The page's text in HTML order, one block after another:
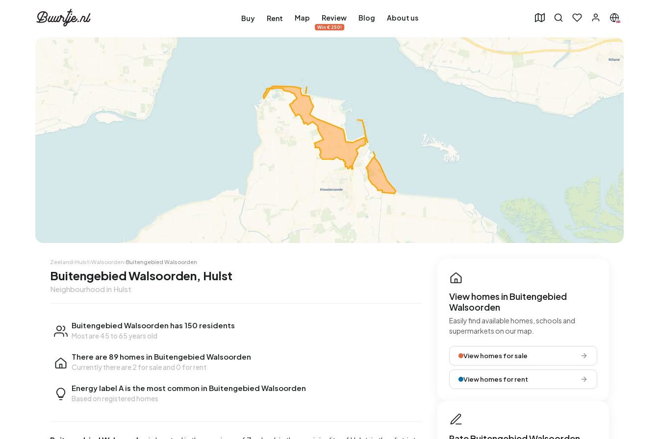
Buy Rent Map Review
Win €250!
Blog About us
Zeeland›Hulst›Walsoorden›Buitengebied Walsoorden
Buitengebied Walsoorden, Hulst
Neighbourhood in Hulst
Buitengebied Walsoorden has 150 residents
Most are 45 to 65 years old
There are 89 homes in Buitengebied Walsoorden
Currently there are2 for saleand 0 for rent
Energy label A is the most common in Buitengebied Walsoorden
Based on registered homes
View homes in Buitengebied
Walsoorden
Easily find available homes, schools and
supermarkets on our map.
View homes for sale
View homes for rent